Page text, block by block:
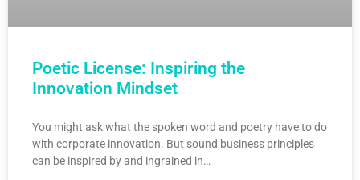
Poetic License: Inspiring the
Innovation Mindset
You might ask what the spoken word and poetry have to do
with corporate innovation. But sound business principles
can be inspired by and ingrained in…